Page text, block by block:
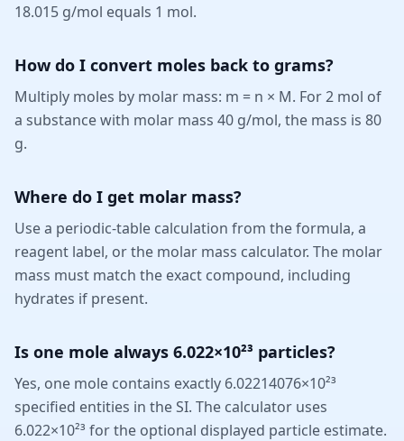
18.015 g/mol equals 1 mol.
How do I convert moles back to grams?
Multiply moles by molar mass: m = n × M. For 2 mol of
a substance with molar mass 40 g/mol, the mass is 80
g.
Where do I get molar mass?
Use a periodic-table calculation from the formula, a
reagent label, or the molar mass calculator. The molar
mass must match the exact compound, including
hydrates if present.
Is one mole always 6.022×10²³ particles?
Yes, one mole contains exactly 6.02214076×10²³
specified entities in the SI. The calculator uses
6.022×10²³ for the optional displayed particle estimate.